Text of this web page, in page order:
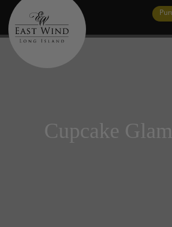
Skip
content
Cupcake